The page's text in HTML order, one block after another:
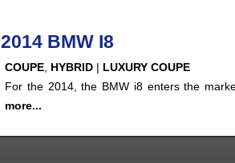
2014 BMW I8
COUPE HYBRID | LUXURY COUPE
For the 2014, the BMW i8 enters the
more...